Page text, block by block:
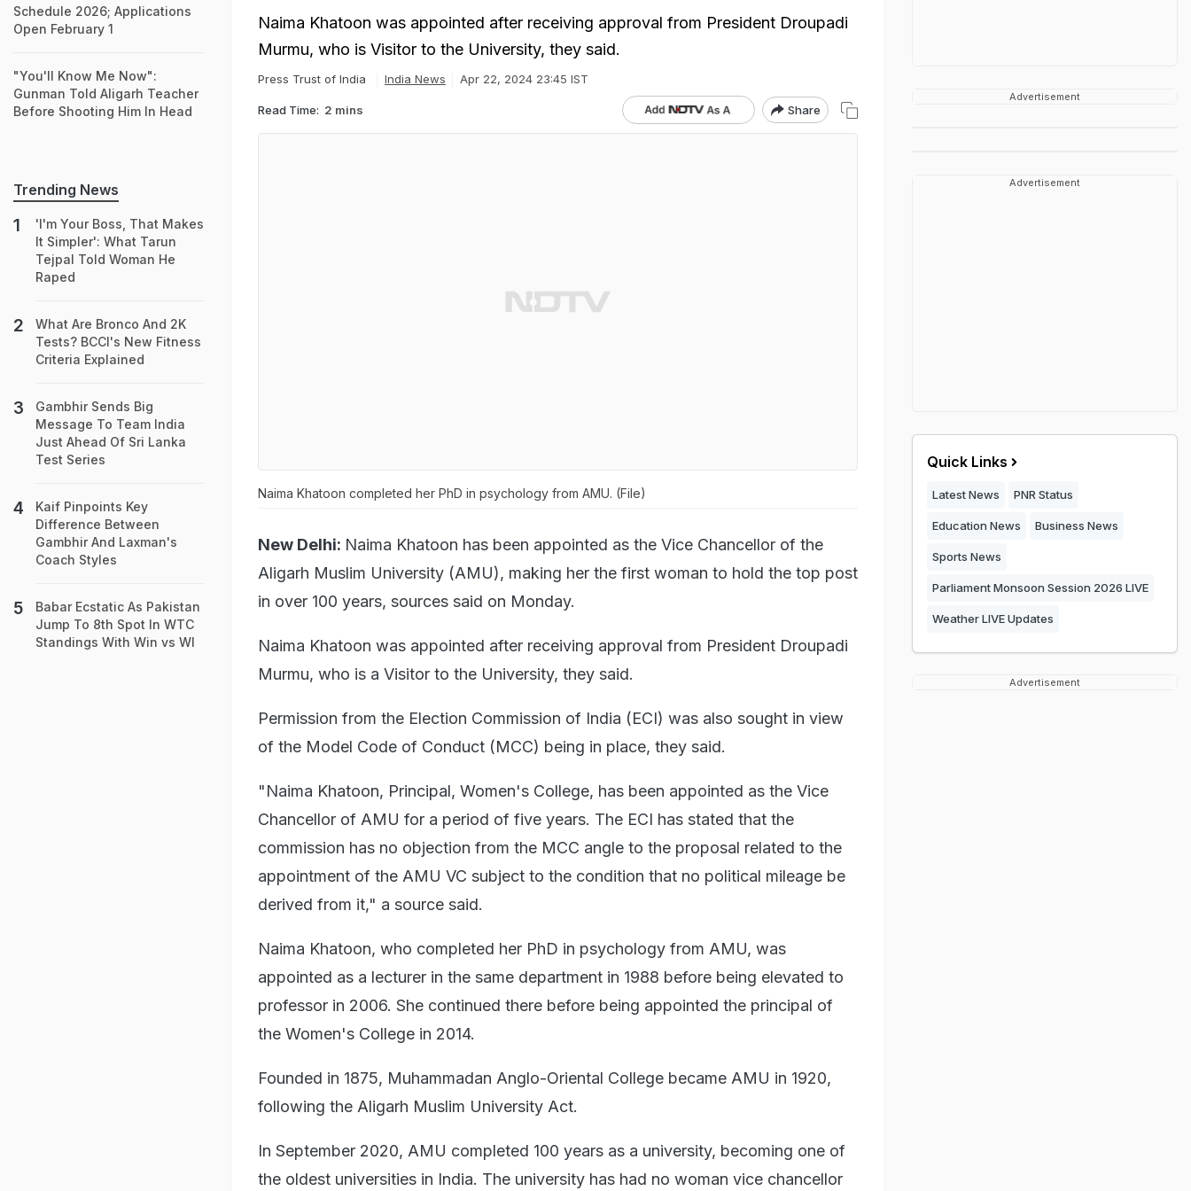
Naima Khatoon was appointed after receiving approval from President Droupadi
Murmu, who is Visitor to the University, they said.
Press Trust of India India News Apr 22, 2024 23:45 IST
Read Time: 2 mins Share
Naima Khatoon completed her PhD in psychology from AMU. (File)
New Delhi: Naima Khatoon has been appointed as the Vice Chancellor of the
Aligarh Muslim University (AMU), making her the first woman to hold the top post
in over 100 years, sources said on Monday.
Naima Khatoon was appointed after receiving approval from President Droupadi
Murmu, who is a Visitor to the University, they said.
Permission from the Election Commission of India (ECI) was also sought in view
of the Model Code of Conduct (MCC) being in place, they said.
"Naima Khatoon, Principal, Women's College, has been appointed as the Vice
Chancellor of AMU for a period of five years. The ECI has stated that the
commission has no objection from the MCC angle to the proposal related to the
appointment of the AMU VC subject to the condition that no political mileage be
derived from it," a source said.
Naima Khatoon, who completed her PhD in psychology from AMU, was
appointed as a lecturer in the same department in 1988 before being elevated to
professor in 2006. She continued there before being appointed the principal of
the Women's College in 2014.
Founded in 1875, Muhammadan Anglo-Oriental College became AMU in 1920,
following the Aligarh Muslim University Act.
In September 2020, AMU completed 100 years as a university, becoming one of
the oldest universities in India. The university has had no woman vice chancellor
Schedule 2026; Applications
Open February 1
"You'll Know Me Now":
Gunman Told Aligarh Teacher
Before Shooting Him In Head
Trending News
'I'm Your Boss, That Makes
It Simpler': What Tarun
Tejpal Told Woman He
Raped
What Are Bronco And 2K
Tests? BCCI's New Fitness
Criteria Explained
Gambhir Sends Big
Message To Team India
Just Ahead Of Sri Lanka
Test Series
Kaif Pinpoints Key
Difference Between
Gambhir And Laxman's
Coach Styles
Babar Ecstatic As Pakistan
Jump To 8th Spot In WTC
Standings With Win vs WI
Advertisement
Advertisement
Quick Links
Latest News PNR Status
Education News Business News
Sports News
Parliament Monsoon Session 2026 LIVE
Weather LIVE Updates
Advertisement